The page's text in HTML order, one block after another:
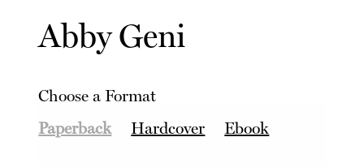
Abby Geni
Choose a Format
Paperback
Hardcover Ebook